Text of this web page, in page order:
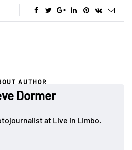
AUTHOR
Dormer
at Live in Limbo.